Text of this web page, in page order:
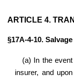
ARTICLE 4.
§17A-4-10.
(a) In the
insurer, and